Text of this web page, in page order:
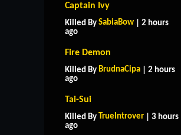
Captain Ivy
Killed By SabiaBow | 2 hours
ago
Fire Demon
Killed By BrudnaCipa | 2 hours
ago
Tai-Sui
Killed By TrueIntrover | 3 hours
ago